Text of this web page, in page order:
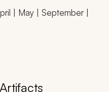
| May | September |